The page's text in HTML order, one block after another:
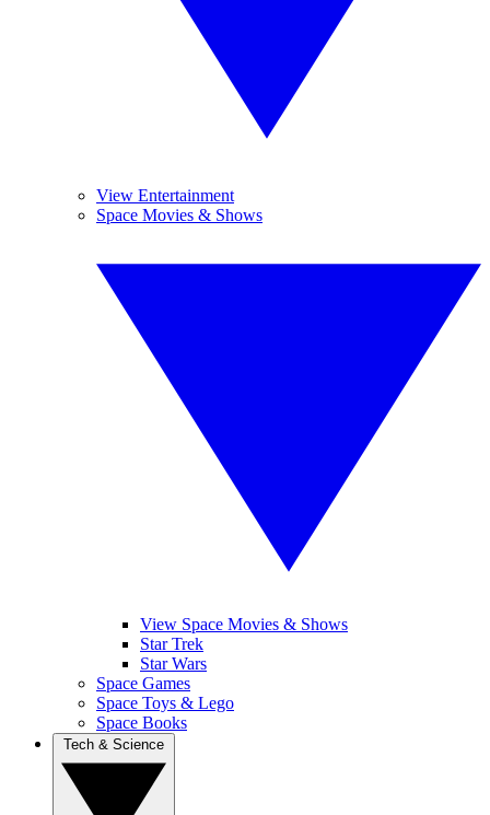
View Entertainment
Space Movies & Shows
View Space Movies & Shows
Star Trek
Star Wars
Space Games
Space Toys & Lego
Space Books